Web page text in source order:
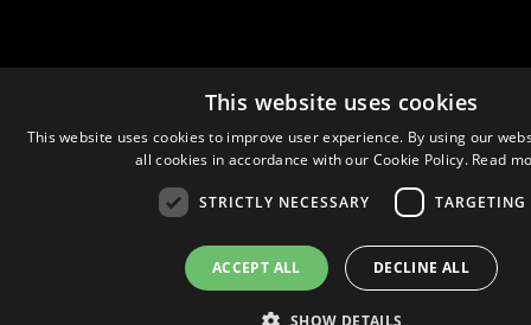
This website uses cookies
This website uses cookies to improve user experience. By using our
all cookies in accordance with our Cookie Policy. Read
STRICTLY NECESSARY TARGETING
ACCEPT ALL DECLINE ALL
SHOW DETAILS